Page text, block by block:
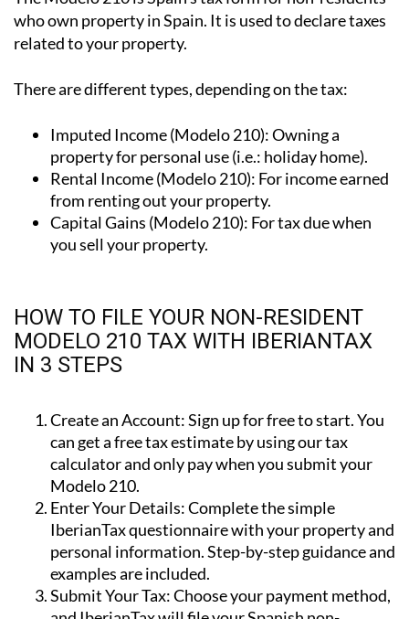
related to your property.
There are different types, depending on the tax:
Imputed Income (Modelo 210):Owning a
property for personal use (i.e.: holiday home).
Rental Income (Modelo 210):For income earned
from renting out your property.
Capital Gains (Modelo 210):For tax due when
you sell your property.
MODELO 210 TAX WITH IBERIANTAX
IN 3 STEPS
can get a free tax estimate by using our tax
calculator and only pay when you submit your
Modelo 210.
Enter Your Details: Complete the simple
IberianTax questionnaire with your property and
personal information. Step-by-step guidance and
examples are included.
Submit Your Tax:Choose your payment method,
and IberianTax will file your Spanish non-
resident tax return online for you. Simple!